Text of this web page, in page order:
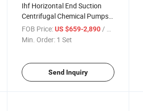
Ihf Horizontal End Suction
Centrifugal Chemical Pumps,
Stsinless Steel Single Stage
Acid-Resistant Pump
FOB Price: US $659-2,890 / Set
Min. Order: 1 Set
Send Inquiry